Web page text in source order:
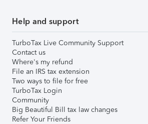
Help and support
TurboTax Live Community Support
Contact us
Where's my refund
File an IRS tax extension
Two ways to file for free
TurboTax Login
Community
Big Beautiful Bill tax law changes
Refer Your Friends